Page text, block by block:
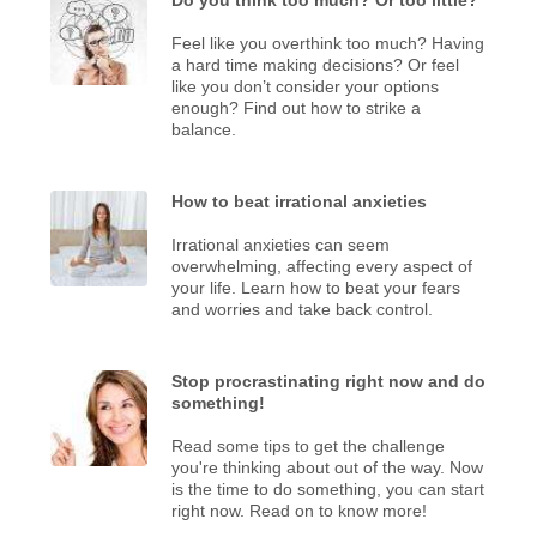
Feel like you overthink too much? Having
a hard time making decisions? Or feel
like you don’t consider your options
enough? Find out how to strike a
balance.
How to beat irrational anxieties
Irrational anxieties can seem
overwhelming, affecting every aspect of
your life. Learn how to beat your fears
and worries and take back control.
Stop procrastinating right now and do
something!
Read some tips to get the challenge
you're thinking about out of the way. Now
is the time to do something, you can start
right now. Read on to know more!